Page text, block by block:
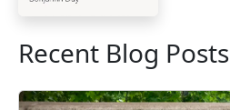
Recent Blog Posts